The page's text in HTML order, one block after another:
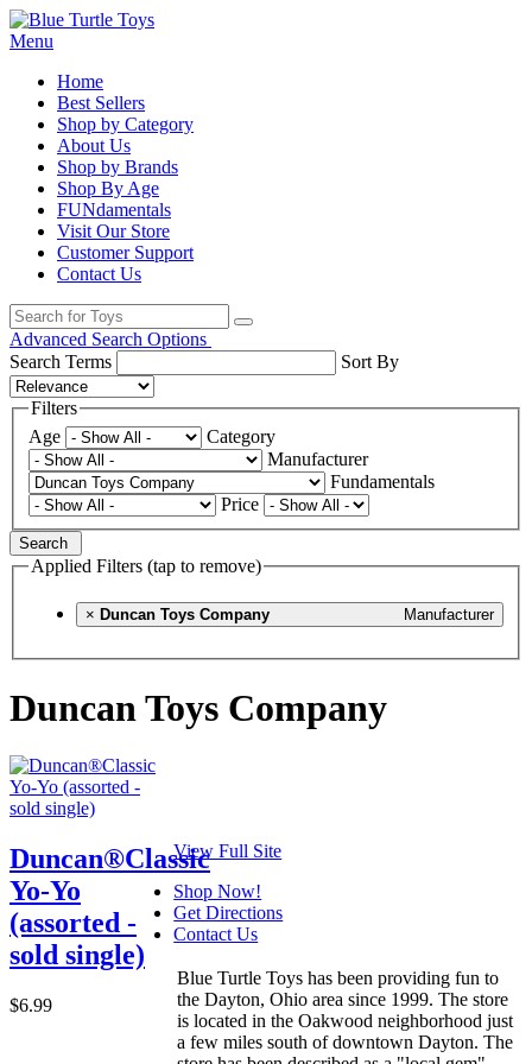
Menu
Home
Best Sellers
Shop by Category
About Us
Shop by Brands
Shop By Age
FUNdamentals
Visit Our Store
Customer Support
Contact Us
Advanced Search Options
Search Terms
Sort By
Filters
Age
Category
Manufacturer
Fundamentals
Price
Search
Applied Filters (tap to remove)
× Manufacturer
Duncan Toys Company
Duncan Toys Company
Duncan®Classic
Yo-Yo
(assorted -
sold single)
$6.99
View Full Site
Shop Now!
Get Directions
Contact Us
Blue Turtle Toys has been providing fun to
the Dayton, Ohio area since 1999. The store
is located in the Oakwood neighborhood just
a few miles south of downtown Dayton. The